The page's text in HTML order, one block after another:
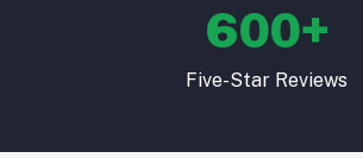
600+
Five-Star Reviews